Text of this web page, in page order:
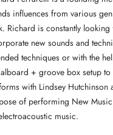
influences from various
Richard is constantly
new sounds and
techniques or with the
+ groove box setup
with Lindsey
of performing New
music.